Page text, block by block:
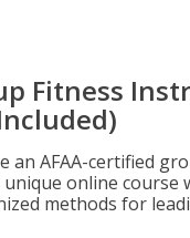
Fitness
an AFAA-certified
online course
methods for